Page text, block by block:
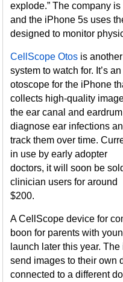
explode.” The company
and the iPhone 5s uses
designed to monitor
CellScope Otos is another
system to watch for. It’s an
otoscope for the iPhone
collects high-quality
the ear canal and
diagnose ear infections
track them over time.
in use by early adopter
doctors, it will soon be
clinician users for around
$200.
A CellScope device for
boon for parents with
launch later this year.
send images to their own
connected to a different